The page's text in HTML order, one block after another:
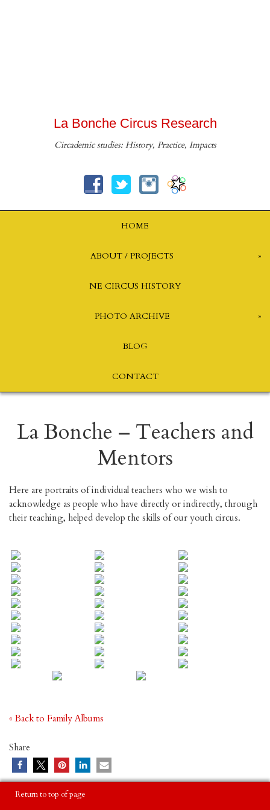
La Bonche Circus Research
Circademic studies: History, Practice, Impacts
HOME
ABOUT / PROJECTS
NE CIRCUS HISTORY
PHOTO ARCHIVE
BLOG
CONTACT
La Bonche – Teachers and
Mentors
Here are portraits of individual teachers who we wish to
acknowledge as people who have directly or indirectly, through
their teaching, helped develop the skills of our youth circus.
« Back to Family Albums
Share
Return to top of page